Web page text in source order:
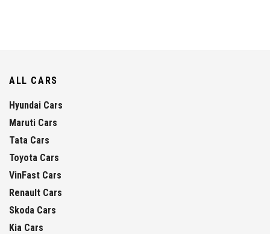
ALL CARS
Hyundai Cars
Maruti Cars
Tata Cars
Toyota Cars
VinFast Cars
Renault Cars
Skoda Cars
Kia Cars